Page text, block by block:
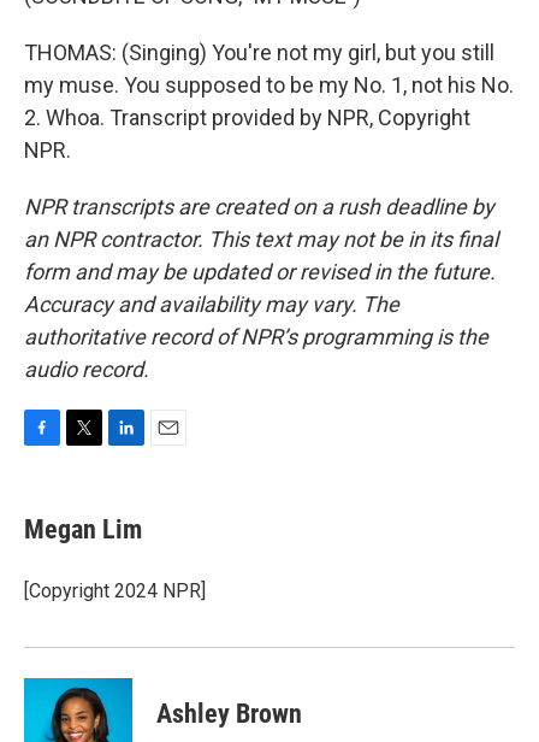
THOMAS: (Singing) You're not my girl, but you still
my muse. You supposed to be my No. 1, not his No.
2. Whoa. Transcript provided by NPR, Copyright
NPR.
NPR transcripts are created on a rush deadline by
an NPR contractor. This text may not be in its final
form and may be updated or revised in the future.
Accuracy and availability may vary. The
authoritative record of NPR’s programming is the
audio record.
e
b
o
k
t
t
r
k
e
I
Megan Lim
[Copyright 2024 NPR]
Ashley Brown